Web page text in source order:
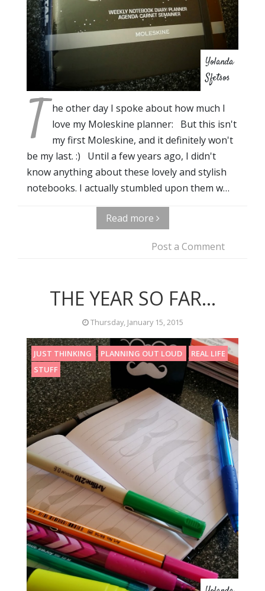
Yolanda
Sfetsos
T he other day I spoke about how much I
love my Moleskine planner: But this isn't
my first Moleskine, and it definitely won't
be my last. :) Until a few years ago, I didn't
know anything about these lovely and stylish
notebooks. I actually stumbled upon them w…
Read more
Post a Comment
THE YEAR SO FAR...
Thursday, January 15, 2015
JUST THINKING PLANNING OUT LOUD
REAL LIFE
STUFF